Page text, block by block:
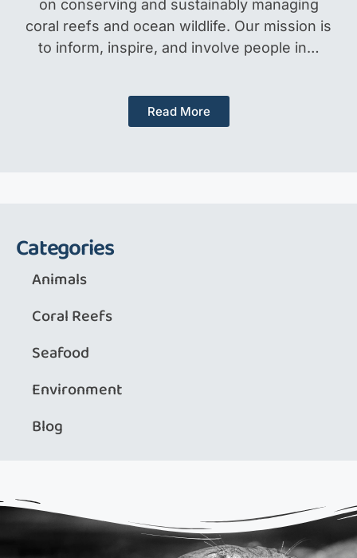
on conserving and sustainably managing
coral reefs and ocean wildlife. Our mission is
to inform, inspire, and involve people in…
Read More
Categories
Animals
Coral Reefs
Seafood
Environment
Blog